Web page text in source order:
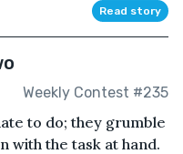
Read story
Weekly Contest #235
to do; they grumble
with the task at hand.